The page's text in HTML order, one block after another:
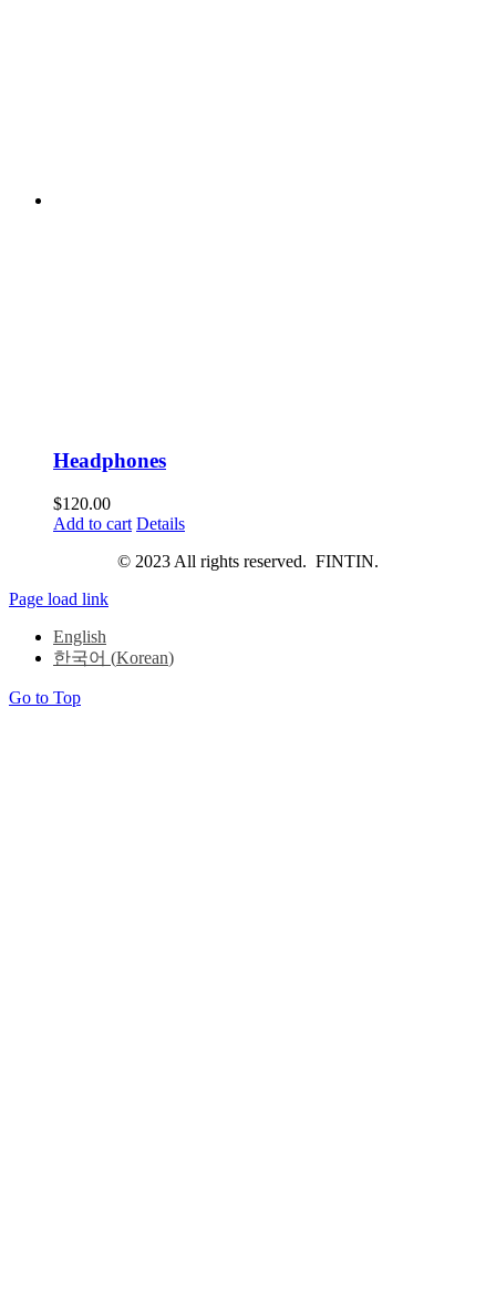
Headphones
$120.00
Add to cart Details
© 2023 All rights reserved. FINTIN.
Page load link
English
한국어 (Korean)
Go to Top